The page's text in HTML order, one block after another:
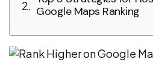
Google Maps Ranking